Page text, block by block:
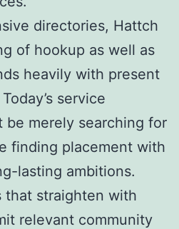
directories, Hattch
of hookup as well as
heavily with present
service
be merely searching for
finding placement with
lasting ambitions.
that straighten with
relevant community